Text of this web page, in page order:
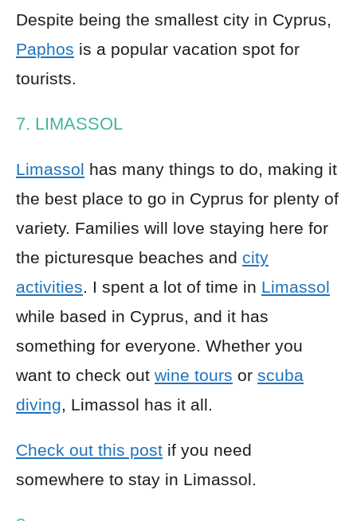
Despite being the smallest city in Cyprus,
Paphos is a popular vacation spot for
tourists.
7. LIMASSOL
Limassol has many things to do, making it
the best place to go in Cyprus for plenty of
variety. Families will love staying here for
the picturesque beaches and city
activities. I spent a lot of time in Limassol
while based in Cyprus, and it has
something for everyone. Whether you
want to check out wine tours or scuba
diving, Limassol has it all.
Check out this post if you need
somewhere to stay in Limassol.